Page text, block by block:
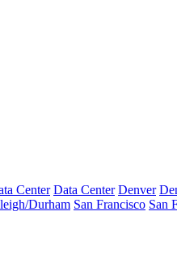
Center Data Center Denver
Durham San Francisco San